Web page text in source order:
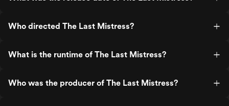
Who directed The Last Mistress?
What is the runtime of The Last Mistress?
Who was the producer of The Last Mistress?